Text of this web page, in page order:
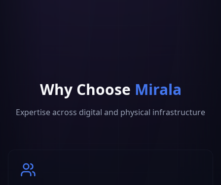
Why Choose Mirala
Expertise across digital and physical infrastructure